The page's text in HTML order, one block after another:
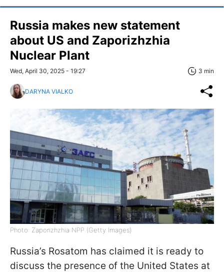
Russia makes new statement
about US and Zaporizhzhia
Nuclear Plant
Wed, April 30, 2025 - 19:27 3 min
DARYNA VIALKO
Photo: Zaporizhzhia NPP (Getty Images)
Russia’s Rosatom has claimed it is ready to
discuss the presence of the United States at